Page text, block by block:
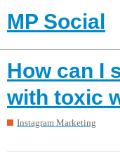
MP Social
How can I
with toxic
Instagram Marketing